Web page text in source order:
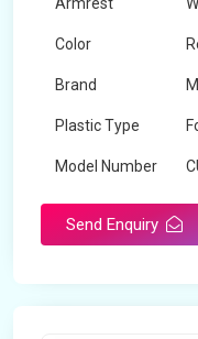
Color
Brand
Plastic Type
Model Number
Send Enquiry